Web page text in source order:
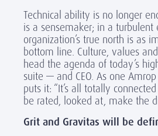
Technical ability is no longer
is a sensemaker; in a
organization’s true north is as
bottom line. Culture, values
head the agenda of today’s
suite — and CEO. As one
puts it: “It’s all totally
be rated, looked at, make the
Grit and Gravitas will be